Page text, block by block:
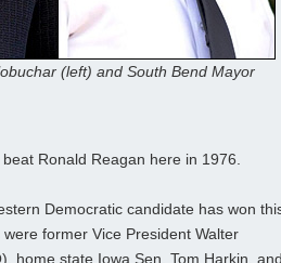
(left) and South Bend Mayor
Ronald Reagan here in 1976.
Democratic candidate has won
former Vice President Walter
home state Iowa Sen. Tom Harkin, and